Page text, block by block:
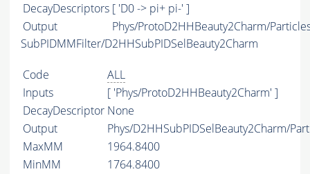
DecayDescriptors [ 'D0 -> pi+ pi-' ]
Output
Phys/ProtoD2HHBeauty2Charm/
SubPIDMMFilter/D2HHSubPIDSelBeauty2Charm
Code
ALL
Inputs
[ 'Phys/ProtoD2HHBeauty2Charm' ]
DecayDescriptor None
Output
Phys/D2HHSubPIDSelBeauty2Charm/
MaxMM
1964.8400
MinMM
1764.8400